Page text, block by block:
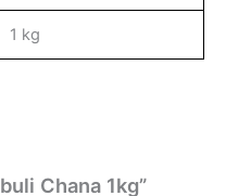
1 kg
Chana 1kg”